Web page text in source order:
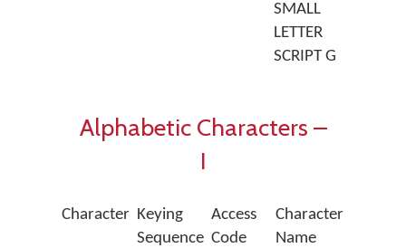
SMALL
LETTER
SCRIPT G
Alphabetic Characters –
I
Character Keying
Sequence
Access
Code
Character
Name